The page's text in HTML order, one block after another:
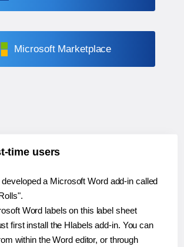
Microsoft Marketplace
time users
a Microsoft Word add-in called
Word labels on this label sheet
first install the Hlabels add-in. You can
within the Word editor, or through